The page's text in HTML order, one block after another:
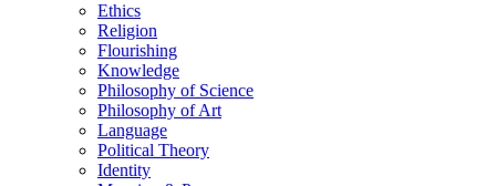
Ethics
Religion
Flourishing
Knowledge
Philosophy of Science
Philosophy of Art
Language
Political Theory
Identity